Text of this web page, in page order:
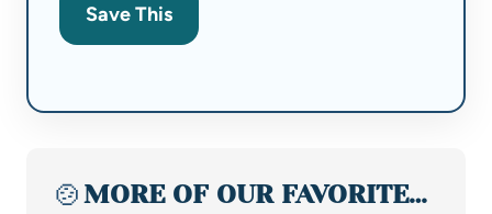
Save This
🍲 MORE OF OUR FAVORITE…